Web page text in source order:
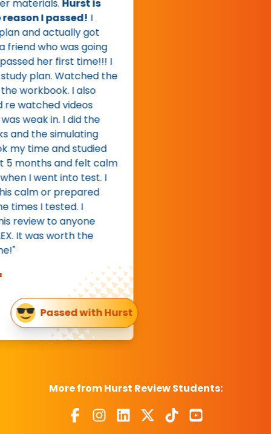
Hurst is
I passed!I
and actually got
who was going
her first time!!! I
plan. Watched the
workbook. I also
videos
weak in. I did the
the simulating
time and studied
and felt calm
I went into test. I
or prepared
I tested. I
to anyone
It was worth the
Passed with Hurst
More from Hurst Review Students: